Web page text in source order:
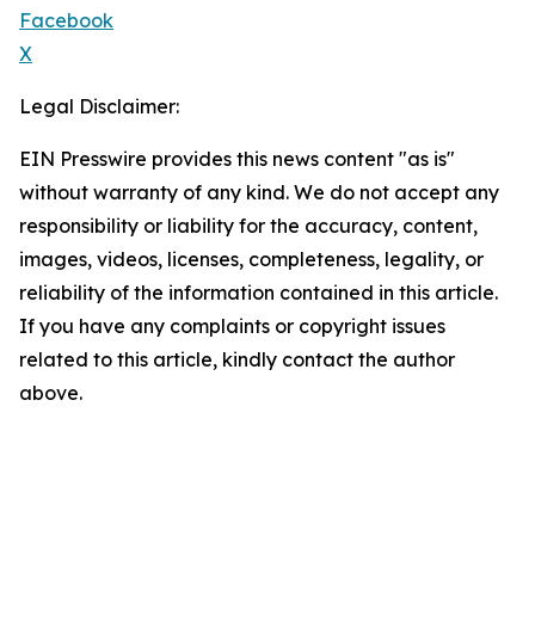
Facebook
X
Legal Disclaimer:
EIN Presswire provides this news content "as is"
without warranty of any kind. We do not accept any
responsibility or liability for the accuracy, content,
images, videos, licenses, completeness, legality, or
reliability of the information contained in this article.
If you have any complaints or copyright issues
related to this article, kindly contact the author
above.